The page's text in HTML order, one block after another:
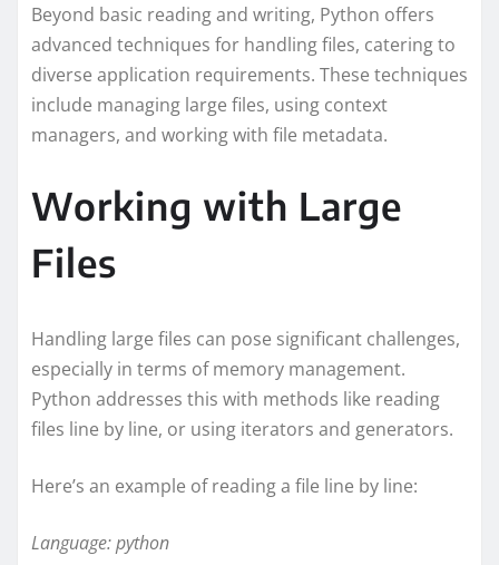
Beyond basic reading and writing, Python offers
advanced techniques for handling files, catering to
diverse application requirements. These techniques
include managing large files, using context
managers, and working with file metadata.
Working with Large
Files
Handling large files can pose significant challenges,
especially in terms of memory management.
Python addresses this with methods like reading
files line by line, or using iterators and generators.
Here’s an example of reading a file line by line:
Language: python